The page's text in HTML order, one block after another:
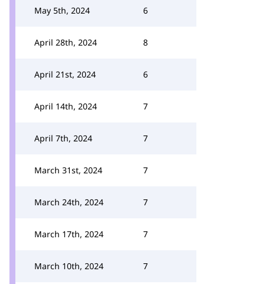
May 5th, 2024 6
April 28th, 2024 8
April 21st, 2024 6
April 14th, 2024 7
April 7th, 2024 7
March 31st, 2024 7
March 24th, 2024 7
March 17th, 2024 7
March 10th, 2024 7